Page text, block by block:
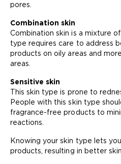
pores.
Combination skin
Combination skin is a mixture
type requires care to address
products on oily areas and
areas.
Sensitive skin
This skin type is prone to
People with this skin type
fragrance-free products to
reactions.
Knowing your skin type lets
products, resulting in better